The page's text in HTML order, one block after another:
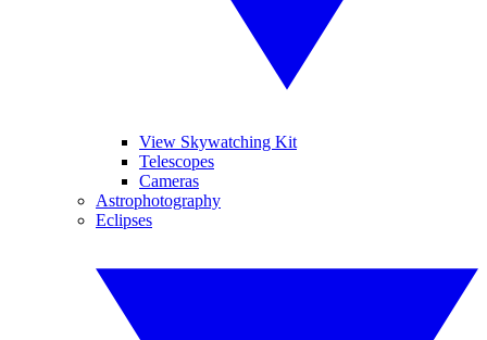
View Skywatching Kit
Telescopes
Cameras
Astrophotography
Eclipses